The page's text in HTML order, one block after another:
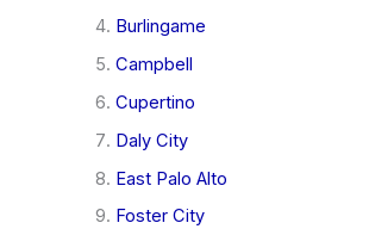
Burlingame
Campbell
Cupertino
Daly City
East Palo Alto
Foster City